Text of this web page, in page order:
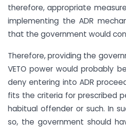
therefore, appropriate
implementing the ADR
that the government would
Therefore, providing the
VETO power would probably
deny entering into ADR
fits the criteria for prescribed
habitual offender or such. In
so, the government should